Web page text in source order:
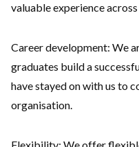
valuable experience
Career development: We
graduates build a
have stayed on with us to
organisation.